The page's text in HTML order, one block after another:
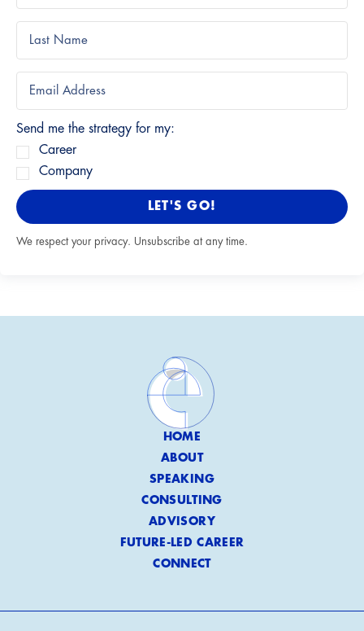
Send me the strategy for my:
Career
Company
LET'S GO!
We respect your privacy. Unsubscribe at any time.
HOME
ABOUT
SPEAKING
CONSULTING
ADVISORY
FUTURE-LED CAREER
CONNECT